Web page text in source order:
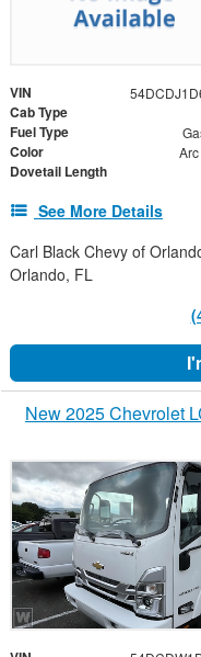
VIN
Cab Type
Fuel Type
Color
Dovetail Length
See More Details
Carl Black Chevy of
Orlando, FL
New 2025 Chevrolet